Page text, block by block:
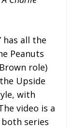
has all the
Peanuts
role)
Upside
with
video is a
series